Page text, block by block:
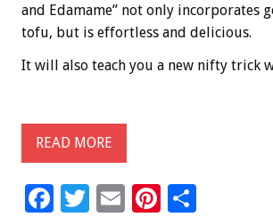
and Edamame” not only incorporates
tofu, but is effortless and delicious.
It will also teach you a new nifty trick
READ MORE
F
T
E
Pi